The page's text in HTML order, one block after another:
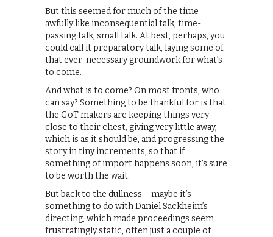
But this seemed for much of the time
awfully like inconsequential talk, time-
passing talk, small talk. At best, perhaps, you
could call it preparatory talk, laying some of
that ever-necessary groundwork for what’s
to come.
And what is to come? On most fronts, who
can say? Something to be thankful for is that
the GoT makers are keeping things very
close to their chest, giving very little away,
which is as it should be, and progressing the
story in tiny increments, so that if
something of import happens soon, it’s sure
to be worth the wait.
But back to the dullness – maybe it’s
something to do with Daniel Sackheim’s
directing, which made proceedings seem
frustratingly static, often just a couple of